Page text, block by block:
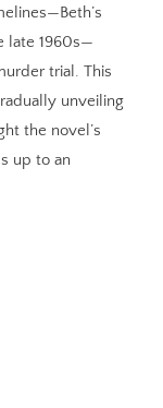
late 1960s—
trial. This
unveiling
the novel’s
up to an